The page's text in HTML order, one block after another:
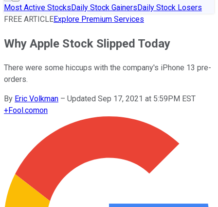
Most Active StocksDaily Stock GainersDaily Stock Losers
FREE ARTICLEExplore Premium Services
Why Apple Stock Slipped Today
There were some hiccups with the company's iPhone 13 pre-
orders.
By Eric Volkman – Updated Sep 17, 2021 at 5:59PM EST
+Fool.comon